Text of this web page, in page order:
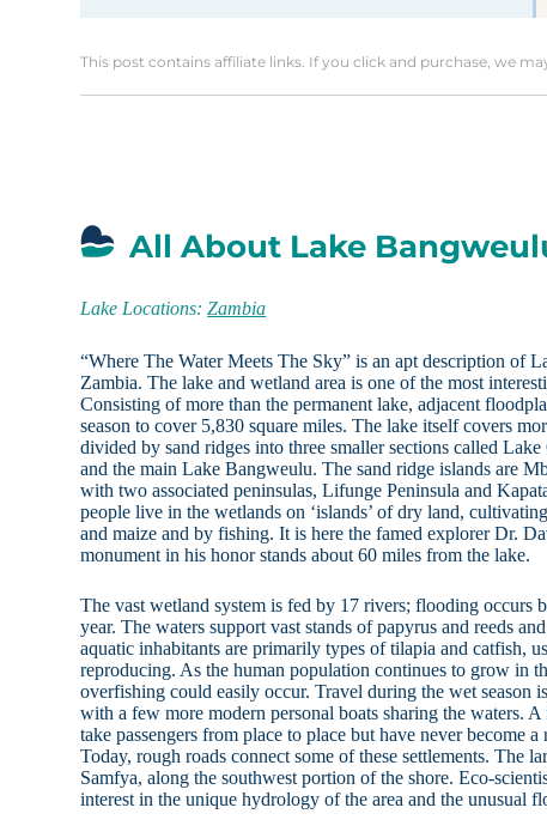
This post contains affiliate links. If you click and purchase, we
All About Lake
Lake Locations:Zambia
“Where The Water Meets The Sky” is an apt description of
Zambia. The lake and wetland area is one of the most
Consisting of more than the permanent lake, adjacent
season to cover 5,830 square miles. The lake itself covers
divided by sand ridges into three smaller sections called
and the main Lake Bangweulu. The sand ridge islands are
with two associated peninsulas, Lifunge Peninsula and
people live in the wetlands on ‘islands’ of dry land,
and maize and by fishing. It is here the famed explorer Dr.
monument in his honor stands about 60 miles from the lake.
The vast wetland system is fed by 17 rivers; flooding occurs
year. The waters support vast stands of papyrus and reeds
aquatic inhabitants are primarily types of tilapia and catfish,
reproducing. As the human population continues to grow in
overfishing could easily occur. Travel during the wet season
with a few more modern personal boats sharing the waters. A
take passengers from place to place but have never become
Today, rough roads connect some of these settlements. The
Samfya, along the southwest portion of the shore. Eco-
interest in the unique hydrology of the area and the unusual